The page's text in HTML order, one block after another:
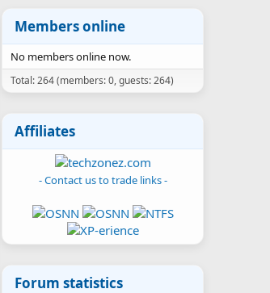
Members online
No members online now.
Total: 264 (members: 0, guests: 264)
Affiliates
- Contact us to trade links -
Forum statistics